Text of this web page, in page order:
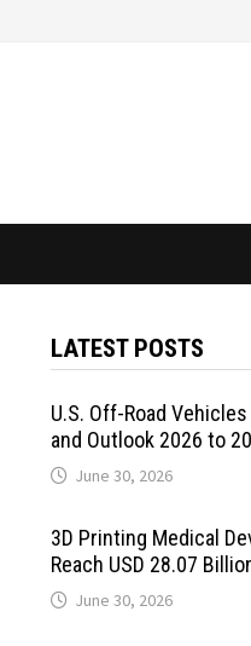
LATEST POSTS
U.S. Off-Road
and Outlook 2026 to
June 30, 2026
3D Printing Medical
Reach USD 28.07
June 30, 2026